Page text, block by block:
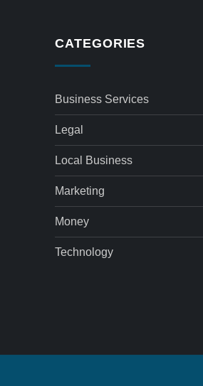
CATEGORIES
Business Services
Legal
Local Business
Marketing
Money
Technology